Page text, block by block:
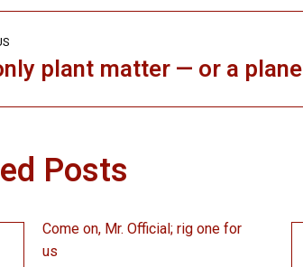
plant matter — or a
Posts
Come on, Mr. Official; rig one for
us